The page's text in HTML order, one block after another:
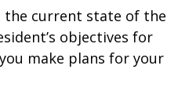
the current state of the
objectives for
make plans for your